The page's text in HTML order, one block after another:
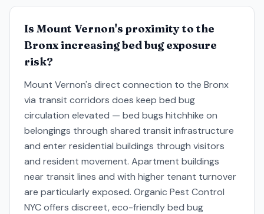
Is Mount Vernon's proximity to the
Bronx increasing bed bug exposure
risk?
Mount Vernon's direct connection to the Bronx
via transit corridors does keep bed bug
circulation elevated — bed bugs hitchhike on
belongings through shared transit infrastructure
and enter residential buildings through visitors
and resident movement. Apartment buildings
near transit lines and with higher tenant turnover
are particularly exposed. Organic Pest Control
NYC offers discreet, eco-friendly bed bug